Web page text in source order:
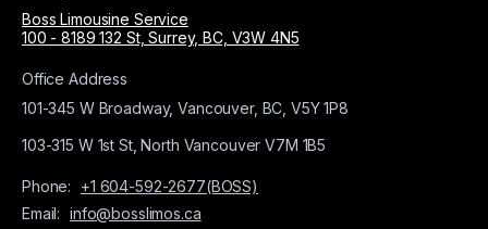
Boss Limousine Service
100 - 8189 132 St, Surrey, BC, V3W 4N5
Office Address
101-345 W Broadway, Vancouver, BC, V5Y 1P8
103-315 W 1st St, North Vancouver V7M 1B5
Phone:
+1 604-592-2677(BOSS)
Email: info@bosslimos.ca